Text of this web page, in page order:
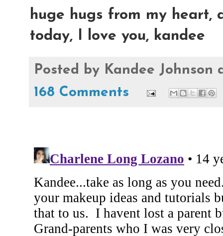
huge hugs from my heart,
today, I love you, kandee
Posted by Kandee Johnson
168 Comments